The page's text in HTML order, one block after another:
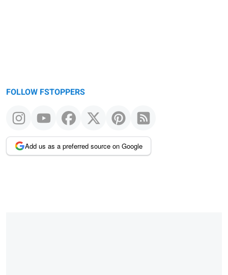
FOLLOW FSTOPPERS
Add us as a preferred source on Google